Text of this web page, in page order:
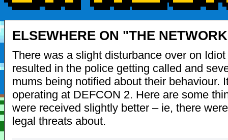
ELSEWHERE ON "THE
There was a slight disturbance over on Idiot
resulted in the police getting called and
mums being notified about their behaviour.
operating at DEFCON 2. Here are some
were received slightly better – ie, there
legal threats about.